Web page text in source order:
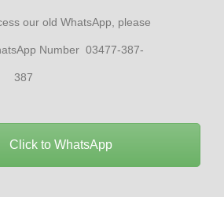
our old WhatsApp, please
Number 03477-387-
387
Click to WhatsApp